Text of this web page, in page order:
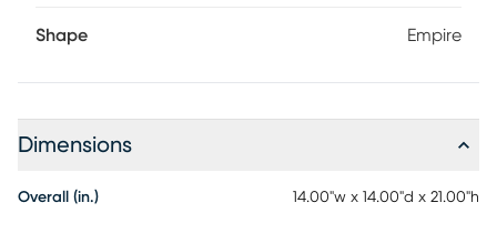
Shape Empire
Dimensions
Overall (in.) 14.00"w x 14.00"d x 21.00"h